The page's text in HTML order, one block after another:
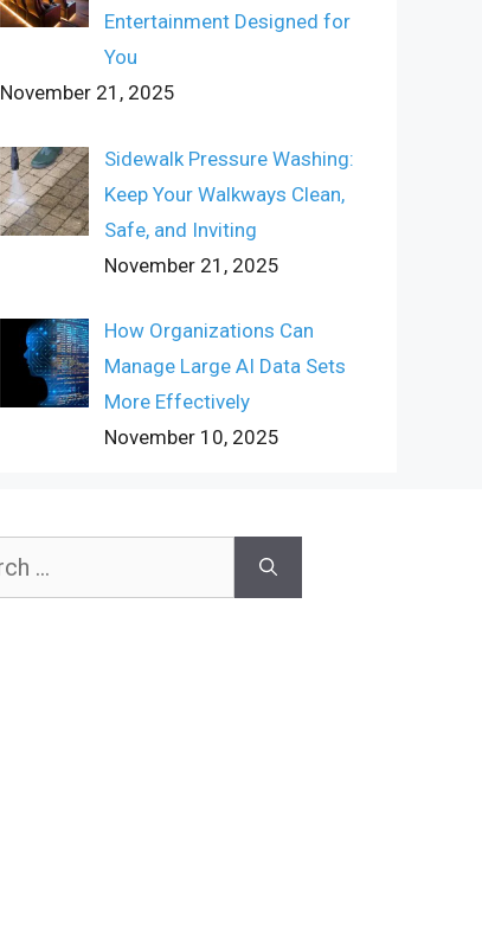
Entertainment Designed for
You
November 21, 2025
Sidewalk Pressure Washing:
Keep Your Walkways Clean,
Safe, and Inviting
November 21, 2025
How Organizations Can
Manage Large AI Data Sets
More Effectively
November 10, 2025